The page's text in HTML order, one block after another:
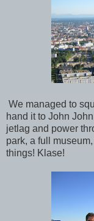
We managed to
hand it to John
jetlag and power
park, a full
things! Klase!